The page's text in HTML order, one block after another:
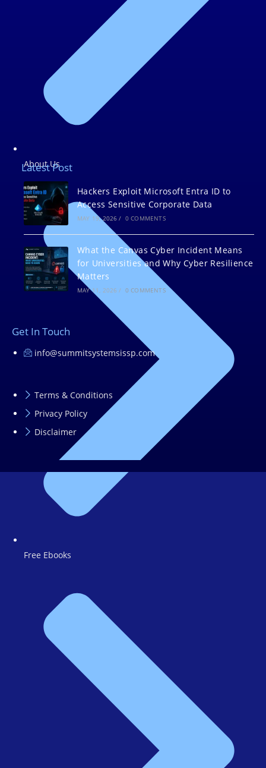
About Us
Free Ebooks
Latest Post
Hackers Exploit Microsoft Entra ID to
Access Sensitive Corporate Data
MAY 19, 2026 / 0 COMMENTS
What the Canvas Cyber Incident Means
for Universities and Why Cyber Resilience
Matters
MAY 11, 2026 / 0 COMMENTS
Get In Touch
info@summitsystemsissp.com
Terms & Conditions
Privacy Policy
Disclaimer